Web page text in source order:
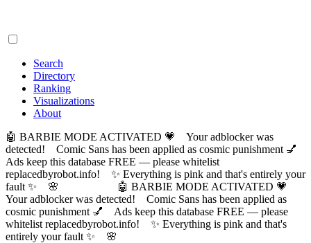
Search
Directory
Ranking
Visualizations
About
🤖 BARBIE MODE ACTIVATED 💗 Your adblocker was
detected! Comic Sans has been applied as cosmic punishment 💅
Ads keep this database FREE — please whitelist
replacedbyrobot.info! ✨ Everything is pink and that's entirely your
fault ✨ 🌸
🤖 BARBIE MODE ACTIVATED 💗
Your adblocker was detected! Comic Sans has been applied as
cosmic punishment 💅 Ads keep this database FREE — please
whitelist replacedbyrobot.info! ✨ Everything is pink and that's
entirely your fault ✨ 🌸